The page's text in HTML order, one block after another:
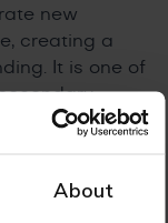
About
new
creating a
It is one of